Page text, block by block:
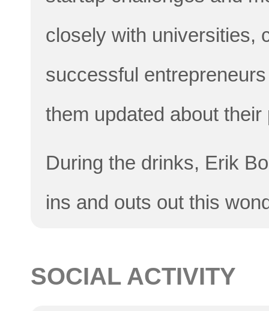
closely with universities,
successful
them updated about their
During the drinks, Erik
ins and outs out this
SOCIAL ACTIVITY